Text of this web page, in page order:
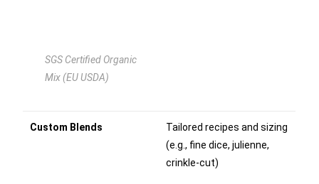
SGS Certified Organic
Mix (EU USDA)
Custom Blends
Tailored recipes and sizing
(e.g., fine dice, julienne,
crinkle-cut)